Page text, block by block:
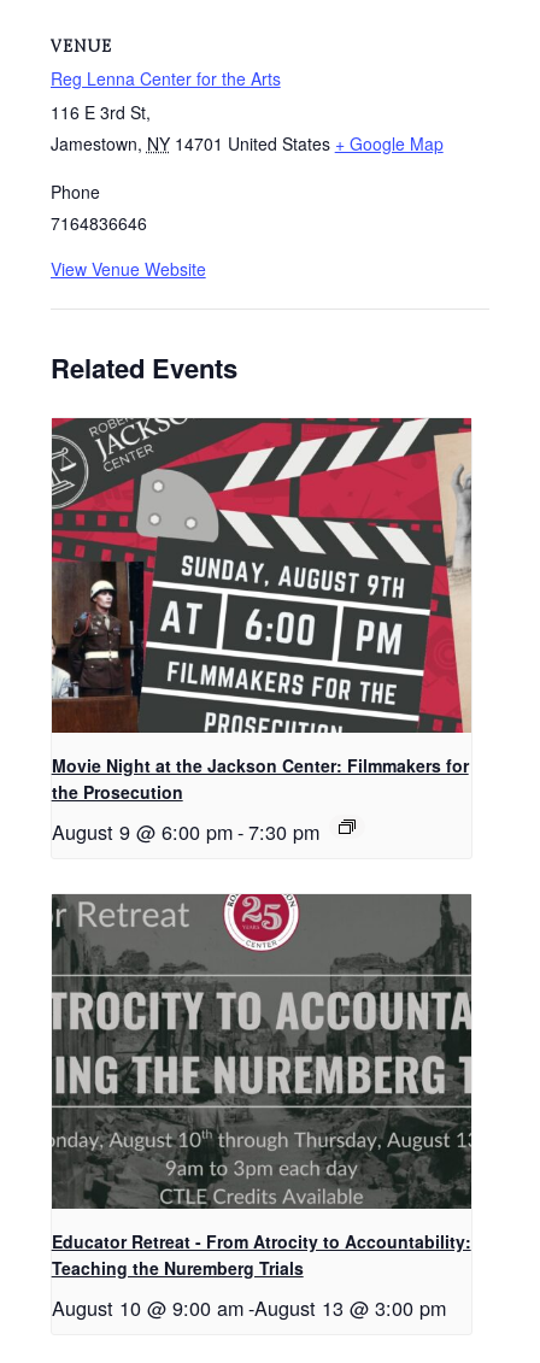
VENUE
Reg Lenna Center for the Arts
116 E 3rd St,
Jamestown, NY 14701 United States + Google Map
Phone
7164836646
View Venue Website
Related Events
Movie Night at the Jackson Center: Filmmakers for
the Prosecution
August 9 @ 6:00 pm-7:30 pm
Educator Retreat - From Atrocity to Accountability:
Teaching the Nuremberg Trials
August 10 @ 9:00 am-August 13 @ 3:00 pm